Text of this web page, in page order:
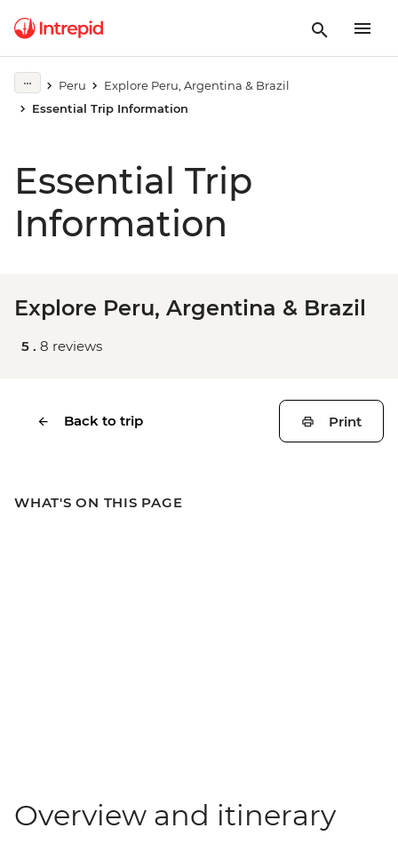
Peru
Explore Peru, Argentina & Brazil
Essential Trip Information
Essential Trip
Information
Explore Peru, Argentina & Brazil
5 . 8 reviews
Back to trip Print
WHAT'S ON THIS PAGE
Overview and itinerary